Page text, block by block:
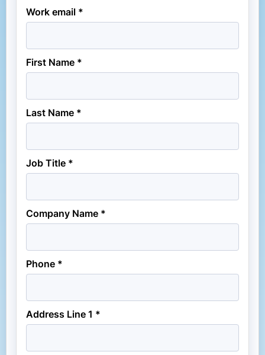
Work email *
First Name *
Last Name *
Job Title *
Company Name *
Phone *
Address Line 1 *